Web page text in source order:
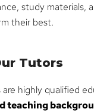
study materials,
their best.
Tutors
highly qualified
teaching